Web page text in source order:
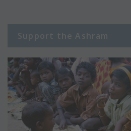
Support the Ashram